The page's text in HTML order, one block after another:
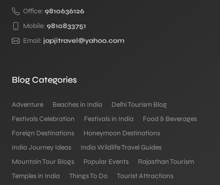
Office: 9810636126
Mobile: 9810833751
Email: japjitravel@yahoo.com
Blog Categories
Adventure Beaches in India
Delhi Tourism Blog
Festivals Celebration
Festivals in India
Food & Beverages
Foreign Destinations
Honeymoon Destinations
India Journey Ideas
India Wildlife Travel Guides
Mountain Tour Blogs
Popular Events
Rajasthan Tourism
Temples in India
Things To Do
Tourist Attractions